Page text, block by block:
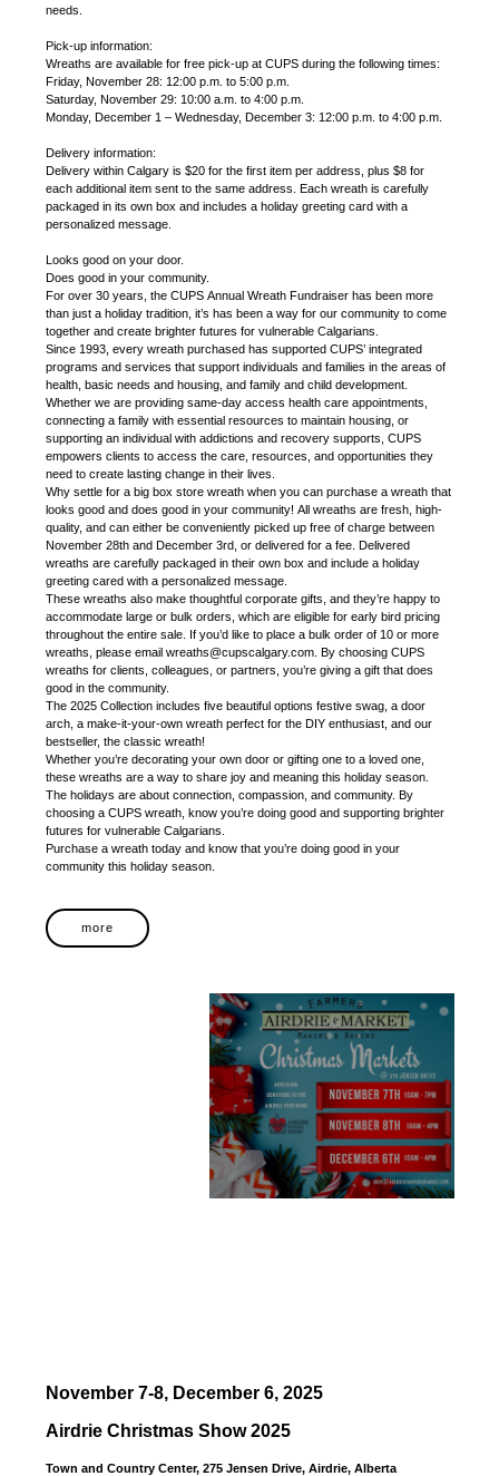
needs.
Pick-up information:
Wreaths are available for free pick-up at CUPS during the following times:
Friday, November 28: 12:00 p.m. to 5:00 p.m.
Saturday, November 29: 10:00 a.m. to 4:00 p.m.
Monday, December 1 – Wednesday, December 3: 12:00 p.m. to 4:00 p.m.
Delivery information:
Delivery within Calgary is $20 for the first item per address, plus $8 for
each additional item sent to the same address. Each wreath is carefully
packaged in its own box and includes a holiday greeting card with a
personalized message.
Looks good on your door.
Does good in your community.
For over 30 years, the CUPS Annual Wreath Fundraiser has been more
than just a holiday tradition, it’s has been a way for our community to come
together and create brighter futures for vulnerable Calgarians.
Since 1993, every wreath purchased has supported CUPS’ integrated
programs and services that support individuals and families in the areas of
health, basic needs and housing, and family and child development.
Whether we are providing same-day access health care appointments,
connecting a family with essential resources to maintain housing, or
supporting an individual with addictions and recovery supports, CUPS
empowers clients to access the care, resources, and opportunities they
need to create lasting change in their lives.
Why settle for a big box store wreath when you can purchase a wreath that
looks good and does good in your community! All wreaths are fresh, high-
quality, and can either be conveniently picked up free of charge between
November 28th and December 3rd, or delivered for a fee. Delivered
wreaths are carefully packaged in their own box and include a holiday
greeting cared with a personalized message.
These wreaths also make thoughtful corporate gifts, and they’re happy to
accommodate large or bulk orders, which are eligible for early bird pricing
throughout the entire sale. If you’d like to place a bulk order of 10 or more
wreaths, please email wreaths@cupscalgary.com. By choosing CUPS
wreaths for clients, colleagues, or partners, you’re giving a gift that does
good in the community.
The 2025 Collection includes five beautiful options festive swag, a door
arch, a make-it-your-own wreath perfect for the DIY enthusiast, and our
bestseller, the classic wreath!
Whether you’re decorating your own door or gifting one to a loved one,
these wreaths are a way to share joy and meaning this holiday season.
The holidays are about connection, compassion, and community. By
choosing a CUPS wreath, know you’re doing good and supporting brighter
futures for vulnerable Calgarians.
Purchase a wreath today and know that you’re doing good in your
community this holiday season.
more
November 7-8, December 6, 2025
Airdrie Christmas Show 2025
Town and Country Center, 275 Jensen Drive, Airdrie, Alberta